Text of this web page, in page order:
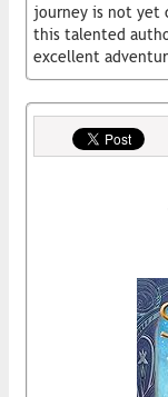
journey is not yet
this talented
excellent